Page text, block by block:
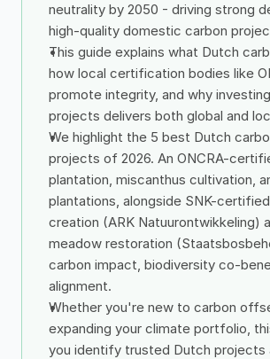
neutrality by 2050 - driving strong
high-quality domestic carbon
This guide explains what Dutch
how local certification bodies like
promote integrity, and why
projects delivers both global and
We highlight the 5 best Dutch
projects of 2026. An ONCRA-
plantation, miscanthus cultivation,
plantations, alongside SNK-
creation (ARK Natuurontwikkeling)
meadow restoration
carbon impact, biodiversity co-
alignment.
Whether you're new to carbon
expanding your climate portfolio,
you identify trusted Dutch projects